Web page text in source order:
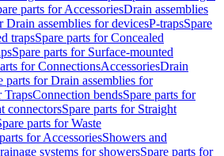
parts for AccessoriesDrain assemblies
Drain assemblies for devicesP-trapsSpare
trapsSpare parts for Concealed
Spare parts for Surface-mounted
for ConnectionsAccessoriesDrain
parts for Drain assemblies for
TrapsConnection bendsSpare parts for
connectorsSpare parts for Straight
parts for Waste
for AccessoriesShowers and
systems for showersSpare parts for